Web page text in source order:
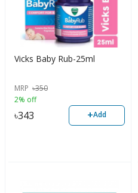
Vicks Baby Rub-25ml
MRP ৳350
2% off
৳343 +Add